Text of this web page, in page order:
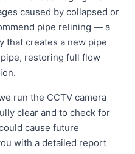
caused by collapsed or
pipe relining — a
that creates a new pipe
restoring full flow
run the CCTV camera
clear and to check for
cause future
with a detailed report